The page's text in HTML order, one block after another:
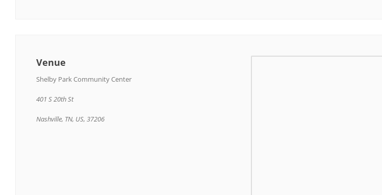
Venue
Shelby Park Community Center
401 S 20th St
Nashville, TN, US, 37206